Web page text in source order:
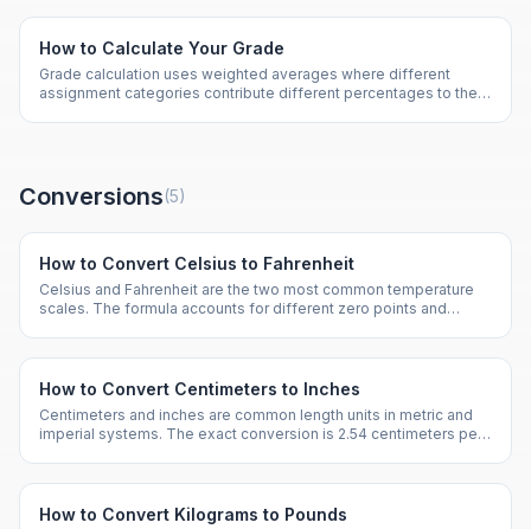
How to Calculate Your Grade
Grade calculation uses weighted averages where different
assignment categories contribute different percentages to the
Conversions(5)
How to Convert Celsius to Fahrenheit
Celsius and Fahrenheit are the two most common temperature
scales. The formula accounts for different zero points and
How to Convert Centimeters to Inches
Centimeters and inches are common length units in metric and
imperial systems. The exact conversion is 2.54 centimeters per
How to Convert Kilograms to Pounds